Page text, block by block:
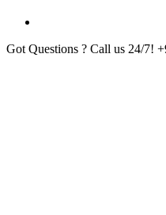
Got Questions ? Call us 24/7!